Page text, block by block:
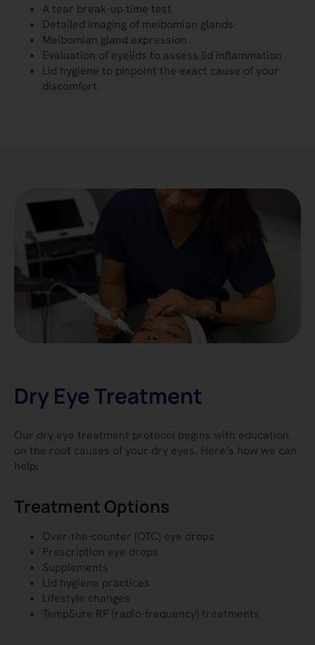
A tear break-up time test
Detailed imaging of meibomian glands
Meibomian gland expression
Evaluation of eyelids to assess lid inflammation
Lid hygiene to pinpoint the exact cause of your
discomfort
Dry Eye Treatment
Our dry eye treatment protocol begins with education
on the root causes of your dry eyes. Here’s how we can
help:
Treatment Options
Over-the-counter (OTC) eye drops
Prescription eye drops
Supplements
Lid hygiene practices
Lifestyle changes
TempSure RF (radio-frequency) treatments